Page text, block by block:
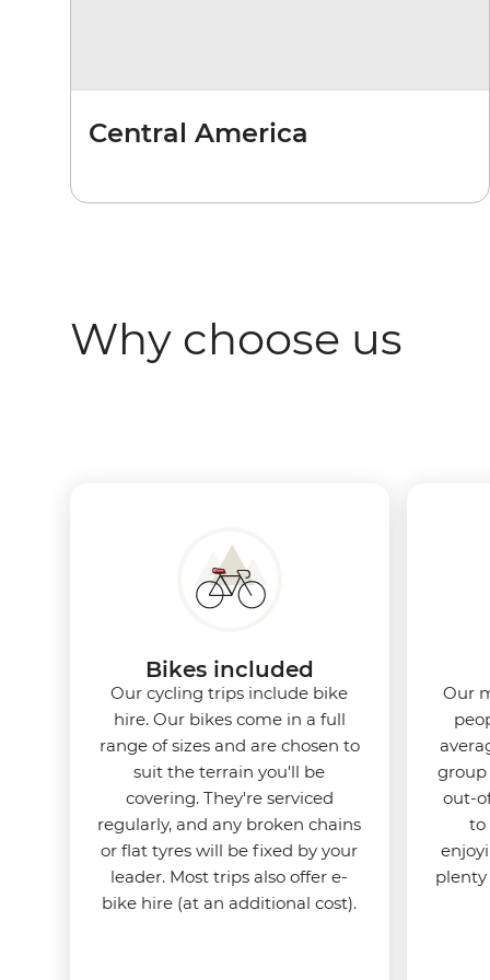
Central America
Why choose us
Bikes included
Our cycling trips include bike
hire. Our bikes come in a full
range of sizes and are chosen to
suit the terrain you'll be
covering. They're serviced
regularly, and any broken chains
or flat tyres will be fixed by your
leader. Most trips also offer e-
bike hire (at an additional cost).
Our
group
out-
to